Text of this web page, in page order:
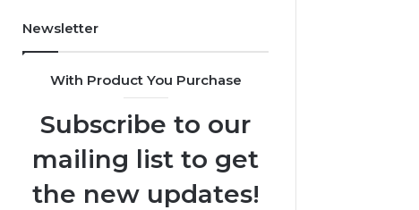
Newsletter
With Product You Purchase
Subscribe to our
mailing list to get
the new updates!